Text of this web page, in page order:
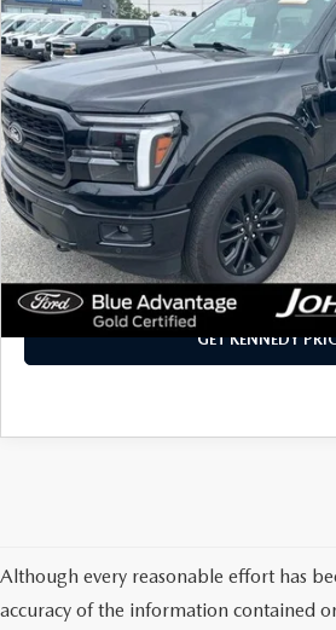
John Kennedy Mazda Conshohocken
VIN:1FTFW5LD6SFB07090Stock:F00390
18,040 mi
INTERNET PRICE
LESS
PA Documentation Fee:
Internet Price
CLICK TO CALL
GET KENNEDY
Although every reasonable effort has
accuracy of the information contained